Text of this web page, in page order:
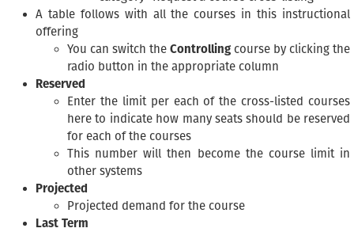
A table follows with all the courses in this instructional
offering
You can switch the Controlling course by clicking the
radio button in the appropriate column
Reserved
Enter the limit per each of the cross-listed courses
here to indicate how many seats should be reserved
for each of the courses
This number will then become the course limit in
other systems
Projected
Projected demand for the course
Last Term